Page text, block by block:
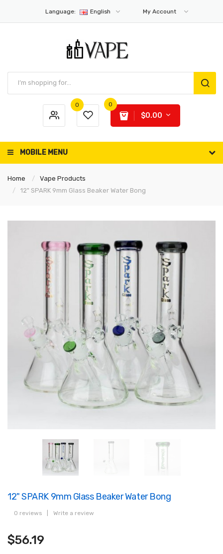
Language: English My Account
0 0
$0.00
MOBILE MENU
Home
Vape Products
12" SPARK 9mm Glass Beaker Water Bong
12" SPARK 9mm Glass Beaker Water Bong
0 reviews Write a review
$56.19